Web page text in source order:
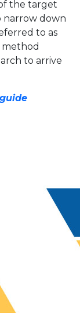
the target
narrow down
to as
to arrive